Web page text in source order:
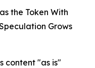
the Token With
Grows
content "as is"